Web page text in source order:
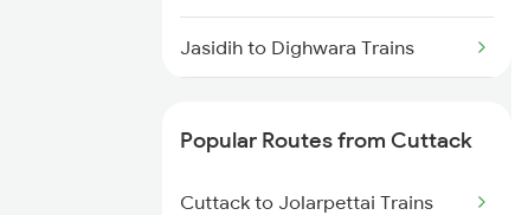
Cuttack to Rajahmundry Trains
Jasidih to Dighwara Trains
Popular Routes from Cuttack
Cuttack to Jolarpettai Trains